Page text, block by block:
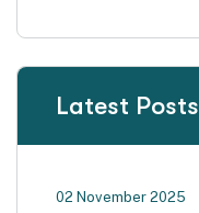
Latest Posts
02 November 2025